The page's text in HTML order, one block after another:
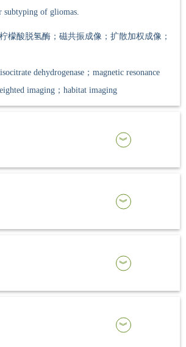
subtyping of gliomas.
檬酸脱氢酶；磁共振成像；扩散加权成像；
dehydrogenase；magnetic resonance
imaging；habitat imaging